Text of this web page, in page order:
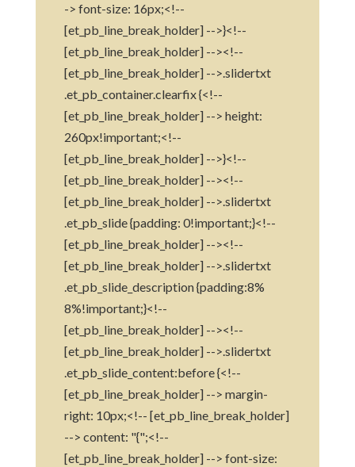
-> font-size: 16px;<!--
[et_pb_line_break_holder] -->}<!--
[et_pb_line_break_holder] --><!--
[et_pb_line_break_holder] -->.slidertxt
.et_pb_container.clearfix {<!--
[et_pb_line_break_holder] --> height:
260px!important;<!--
[et_pb_line_break_holder] -->}<!--
[et_pb_line_break_holder] --><!--
[et_pb_line_break_holder] -->.slidertxt
.et_pb_slide {padding: 0!important;}<!--
[et_pb_line_break_holder] --><!--
[et_pb_line_break_holder] -->.slidertxt
.et_pb_slide_description {padding:8%
8%!important;}<!--
[et_pb_line_break_holder] --><!--
[et_pb_line_break_holder] -->.slidertxt
.et_pb_slide_content:before {<!--
[et_pb_line_break_holder] --> margin-
right: 10px;<!-- [et_pb_line_break_holder]
--> content: "{";<!--
[et_pb_line_break_holder] --> font-size: